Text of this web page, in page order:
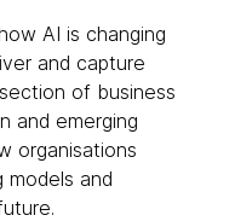
AI is changing
and capture
of business
and emerging
organisations
models and